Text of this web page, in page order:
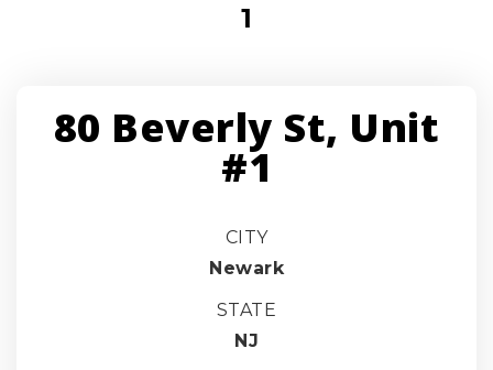
1
80 Beverly St, Unit
#1
CITY
Newark
STATE
NJ